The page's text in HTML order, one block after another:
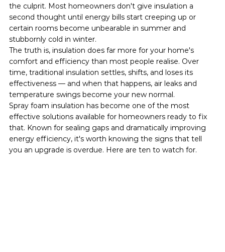
the culprit. Most homeowners don't give insulation a
second thought until energy bills start creeping up or
certain rooms become unbearable in summer and
stubbornly cold in winter.
The truth is, insulation does far more for your home's
comfort and efficiency than most people realise. Over
time, traditional insulation settles, shifts, and loses its
effectiveness — and when that happens, air leaks and
temperature swings become your new normal.
Spray foam insulation has become one of the most
effective solutions available for homeowners ready to fix
that. Known for sealing gaps and dramatically improving
energy efficiency, it's worth knowing the signs that tell
you an upgrade is overdue. Here are ten to watch for.